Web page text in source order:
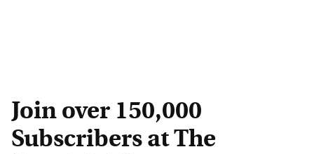
Join over 150,000
Subscribers at The